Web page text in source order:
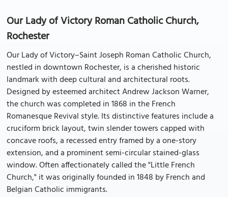
Our Lady of Victory Roman Catholic Church,
Rochester
Our Lady of Victory–Saint Joseph Roman Catholic Church,
nestled in downtown Rochester, is a cherished historic
landmark with deep cultural and architectural roots.
Designed by esteemed architect Andrew Jackson Warner,
the church was completed in 1868 in the French
Romanesque Revival style. Its distinctive features include a
cruciform brick layout, twin slender towers capped with
concave roofs, a recessed entry framed by a one-story
extension, and a prominent semi-circular stained-glass
window. Often affectionately called the "Little French
Church," it was originally founded in 1848 by French and
Belgian Catholic immigrants.